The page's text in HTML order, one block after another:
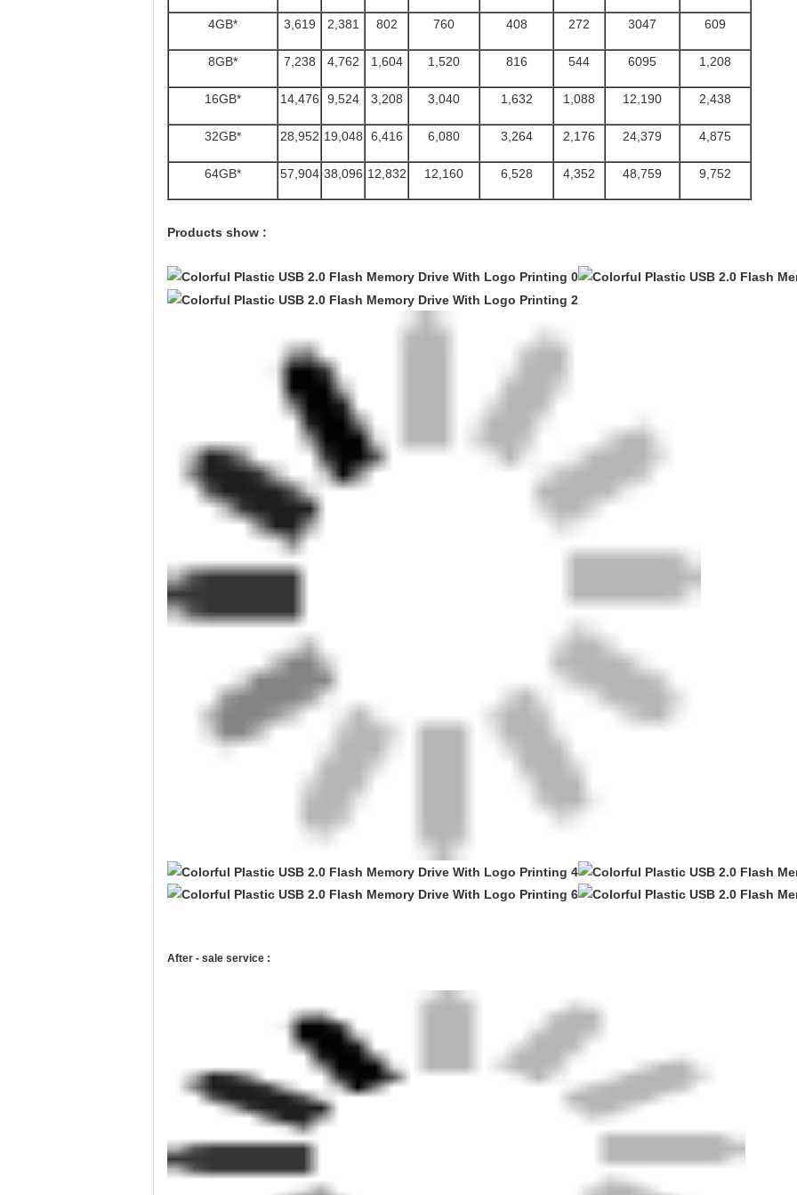
4GB* 3,619 2,381 802 760 408 272 3047 609
8GB* 7,238 4,762 1,604 1,520 816 544 6095 1,208
16GB* 14,476 9,524 3,208 3,040 1,632 1,088 12,190 2,438
32GB* 28,952 19,048 6,416 6,080 3,264 2,176 24,379 4,875
64GB* 57,904 38,096 12,832 12,160 6,528 4,352 48,759 9,752
Products show :
After - sale service :